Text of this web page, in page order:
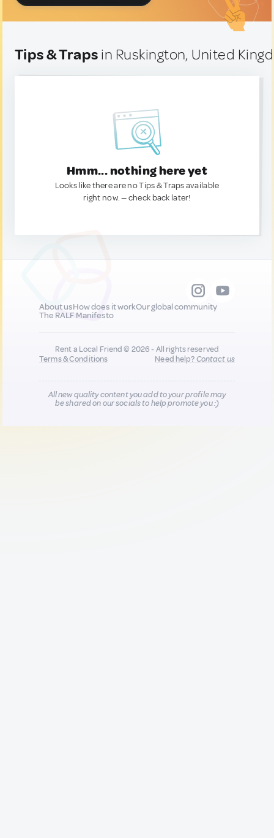
Tips & Traps in Ruskington, United
Hmm... nothing here yet
Looks like there are no Tips & Traps available
right now. — check back later!
About usHow does it workOur global community
The RALF Manifesto
Rent a Local Friend © 2026 - All rights reserved
Terms & Conditions
Need help?Contact us
All new quality content you add to your profile may
be shared on our socials to help promote you :)